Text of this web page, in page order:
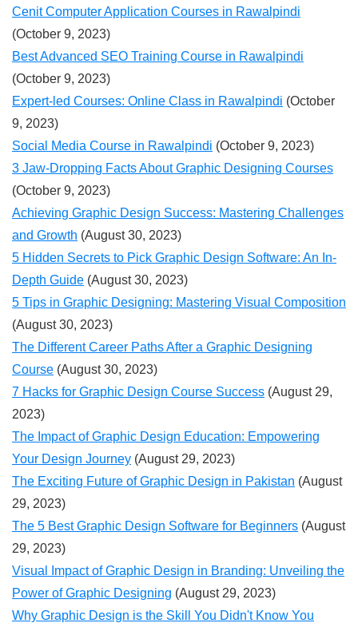
Cenit Computer Application Courses in Rawalpindi
(October 9, 2023)
Best Advanced SEO Training Course in Rawalpindi
(October 9, 2023)
Expert-led Courses: Online Class in Rawalpindi (October
9, 2023)
Social Media Course in Rawalpindi (October 9, 2023)
3 Jaw-Dropping Facts About Graphic Designing Courses
(October 9, 2023)
Achieving Graphic Design Success: Mastering Challenges
and Growth (August 30, 2023)
5 Hidden Secrets to Pick Graphic Design Software: An In-
Depth Guide (August 30, 2023)
5 Tips in Graphic Designing: Mastering Visual Composition
(August 30, 2023)
The Different Career Paths After a Graphic Designing
Course (August 30, 2023)
7 Hacks for Graphic Design Course Success (August 29,
2023)
The Impact of Graphic Design Education: Empowering
Your Design Journey (August 29, 2023)
The Exciting Future of Graphic Design in Pakistan (August
29, 2023)
The 5 Best Graphic Design Software for Beginners (August
29, 2023)
Visual Impact of Graphic Design in Branding: Unveiling the
Power of Graphic Designing (August 29, 2023)
Why Graphic Design is the Skill You Didn't Know You